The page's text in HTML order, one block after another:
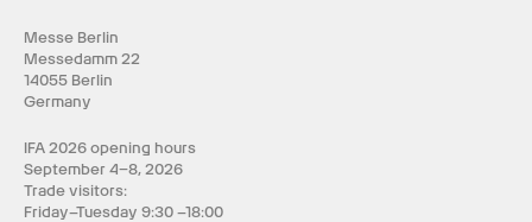
Messe Berlin
Messedamm 22
14055 Berlin
Germany
IFA 2026 opening hours
September 4–8, 2026
Trade visitors:
Friday–Tuesday 9:30 –18:00